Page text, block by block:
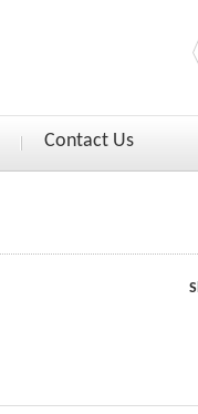
Contact Us